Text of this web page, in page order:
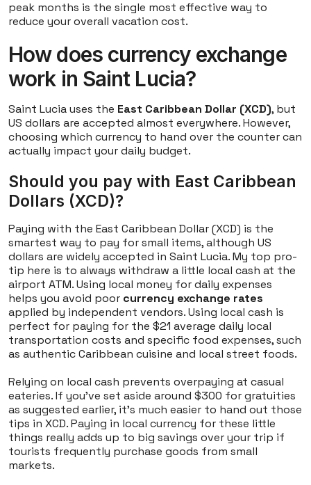
peak months is the single most effective way to
reduce your overall vacation cost.
How does currency exchange
work in Saint Lucia?
Saint Lucia uses the East Caribbean Dollar (XCD), but
US dollars are accepted almost everywhere. However,
choosing which currency to hand over the counter can
actually impact your daily budget.
Should you pay with East Caribbean
Dollars (XCD)?
Paying with the East Caribbean Dollar (XCD) is the
smartest way to pay for small items, although US
dollars are widely accepted in Saint Lucia. My top pro-
tip here is to always withdraw a little local cash at the
airport ATM. Using local money for daily expenses
helps you avoid poor currency exchange rates
applied by independent vendors. Using local cash is
perfect for paying for the $21 average daily local
transportation costs and specific food expenses, such
as authentic Caribbean cuisine and local street foods.
Relying on local cash prevents overpaying at casual
eateries. If you've set aside around $300 for gratuities
as suggested earlier, it's much easier to hand out those
tips in XCD. Paying in local currency for these little
things really adds up to big savings over your trip if
tourists frequently purchase goods from small
markets.